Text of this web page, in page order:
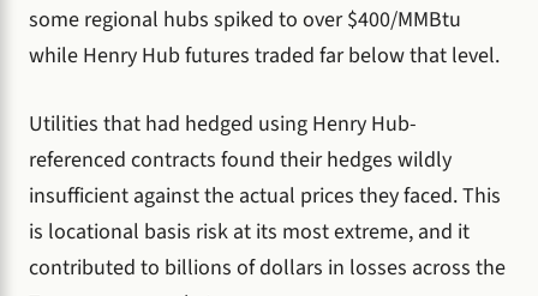
some regional hubs spiked to over $400/MMBtu
while Henry Hub futures traded far below that level.
Utilities that had hedged using Henry Hub-
referenced contracts found their hedges wildly
insufficient against the actual prices they faced. This
is locational basis risk at its most extreme, and it
contributed to billions of dollars in losses across the